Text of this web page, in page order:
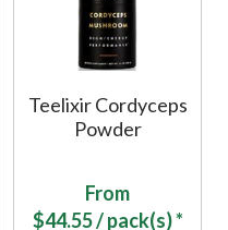
Teelixir Cordyceps
Powder
From
$44.55/ pack(s) *